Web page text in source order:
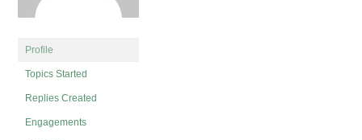
Profile
Topics Started
Replies Created
Engagements